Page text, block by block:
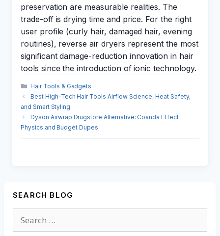
preservation are measurable realities. The
trade-off is drying time and price. For the right
user profile (curly hair, damaged hair, evening
routines), reverse air dryers represent the most
significant damage-reduction innovation in hair
tools since the introduction of ionic technology.
Categories
Hair Tools & Gadgets
Best High-Tech Hair Tools Airflow Science, Heat Safety,
and Smart Styling
Dyson Airwrap Drugstore Alternative: Coanda Effect
Physics and Budget Dupes
SEARCH BLOG